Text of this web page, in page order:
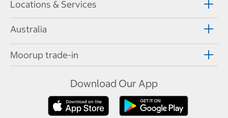
Locations & Services
Australia
Moorup trade-in
Download Our App